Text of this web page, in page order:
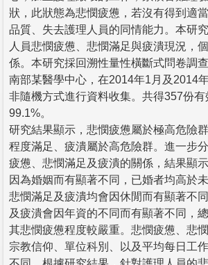
狀，此狀態為悲憫疲憊，若沒有得到適
品質、失去護理人員的同情能力。本研
人員悲憫疲憊、悲憫滿足與疲潰現況，
係。本研究採回溯性量性橫斷式問卷調
南部某醫學中心，在2014年1月及2014
非隨機方式進行資料收集。共得357份
99.1%。
研究結果顯示，悲憫疲憊屬於極高危險
程度滿足、疲潰屬於高危險群。進一步
疲憊、悲憫滿足及疲潰的關係，結果顯
因為婚姻而有顯著不同，已婚者均高於
悲憫滿足及疲潰均會因休閒而有顯著不
及疲潰會因年資的不同而有顯著不同，
其悲憫疲憊程度較嚴重。悲憫疲憊、悲
宗教信仰、單位科別、以及平均每日工